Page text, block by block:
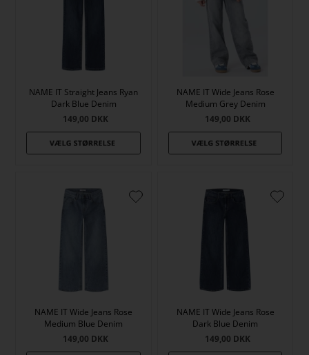
NAME IT Straight Jeans Ryan
Dark Blue Denim
149,00 DKK
NAME IT Wide Jeans Rose
Medium Grey Denim
149,00 DKK
NAME IT Wide Jeans Rose
Medium Blue Denim
149,00 DKK
NAME IT Wide Jeans Rose
Dark Blue Denim
149,00 DKK